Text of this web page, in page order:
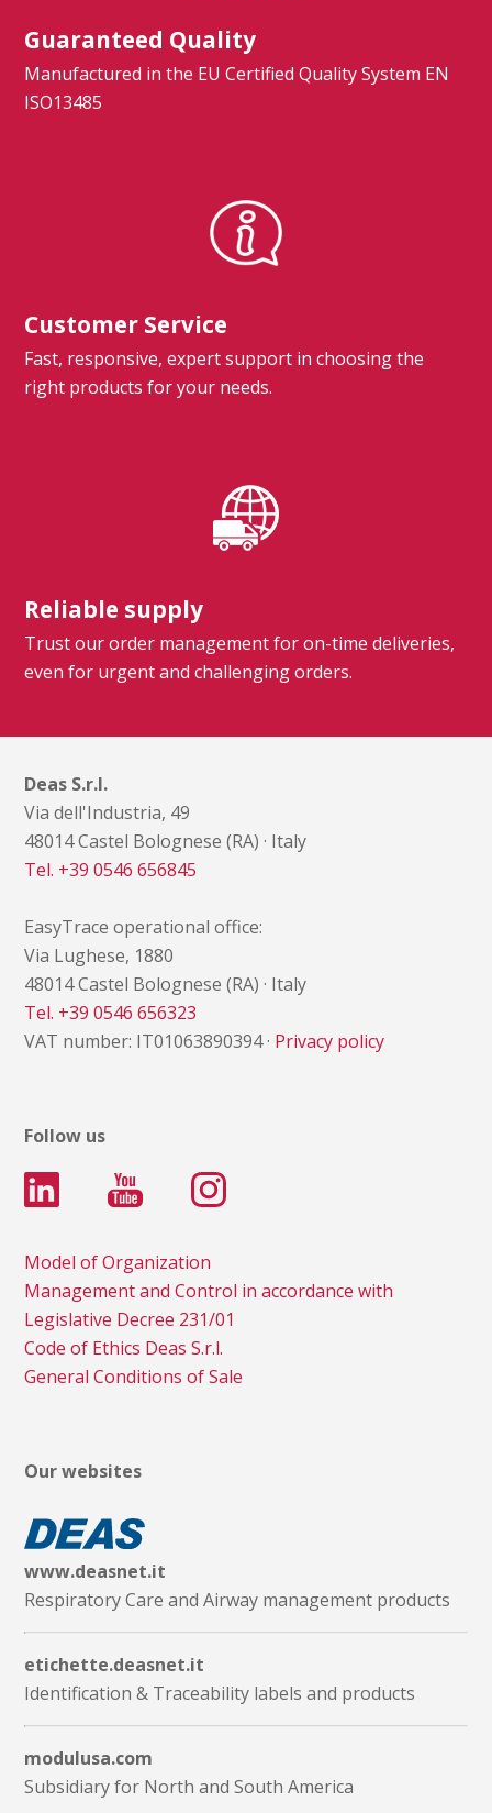
Guaranteed Quality
Manufactured in the EU Certified Quality System EN
ISO13485
Customer Service
Fast, responsive, expert support in choosing the
right products for your needs.
Reliable supply
Trust our order management for on-time deliveries,
even for urgent and challenging orders.
Deas S.r.l.
Via dell'Industria, 49
48014 Castel Bolognese (RA) · Italy
Tel. +39 0546 656845
EasyTrace operational office:
Via Lughese, 1880
48014 Castel Bolognese (RA) · Italy
Tel. +39 0546 656323
VAT number: IT01063890394 · Privacy policy
Follow us
Model of Organization
Management and Control in accordance with
Legislative Decree 231/01
Code of Ethics Deas S.r.l.
General Conditions of Sale
Our websites
www.deasnet.it
Respiratory Care and Airway management products
etichette.deasnet.it
Identification & Traceability labels and products
modulusa.com
Subsidiary for North and South America